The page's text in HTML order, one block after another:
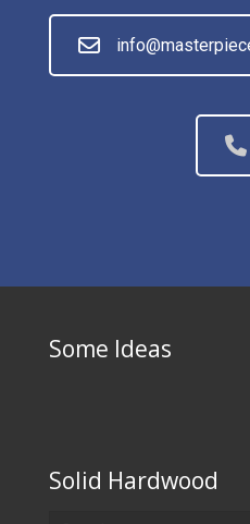
Some Ideas
Solid Hardwood